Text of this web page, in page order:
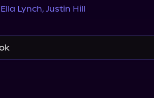
Ella Lynch, Justin Hill